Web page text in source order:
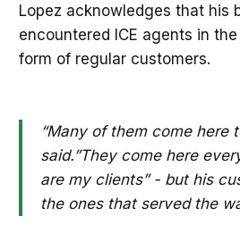
Lopez acknowledges that his
encountered ICE agents in
form of regular customers.
“Many of them come here
said.”They come here
are my clients” - but his
the ones that served the